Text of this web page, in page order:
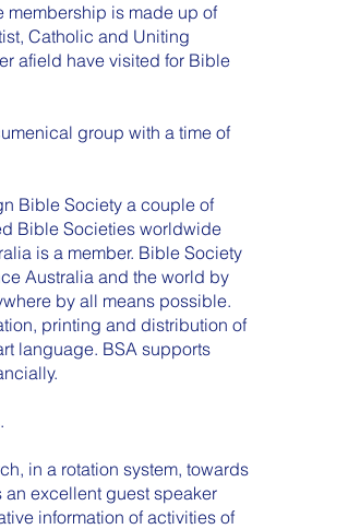
membership is made up of
Catholic and Uniting
afield have visited for Bible
group with a time of
Bible Society a couple of
Bible Societies worldwide
is a member. Bible Society
Australia and the world by
by all means possible.
printing and distribution of
language. BSA supports
in a rotation system, towards
an excellent guest speaker
information of activities of